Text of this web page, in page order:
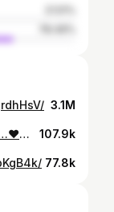
3.1M
😘❤️ Gays vdo achi lge to follow kre …❤️😘 #reelkarofeelkaro #reelsinstagram #explorepage #viralreels #pyar #love #cute #foryou #cp_sony_official🔥 #instagram #instalike #reelitfeelit ❤️ 107.9k
77.8k